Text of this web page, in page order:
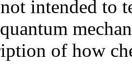
intended to
of how